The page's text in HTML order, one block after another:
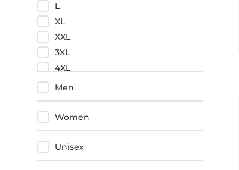
L
XL
XXL
3XL
4XL
5XL
Men
Women
Unisex